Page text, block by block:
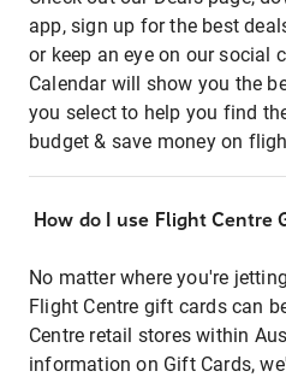
app, sign up for the best
or keep an eye on our social
Calendar will show you the
you select to help you find
budget & save money on
How do I use Flight Centre
No matter where you're
Flight Centre gift cards can
Centre retail stores within
information on Gift Cards,